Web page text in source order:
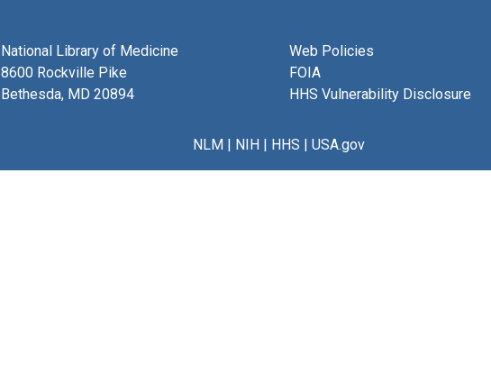
National Library of Medicine
8600 Rockville Pike
Bethesda, MD 20894
Web Policies
FOIA
HHS Vulnerability Disclosure
NLM| NIH| HHS | USA.gov